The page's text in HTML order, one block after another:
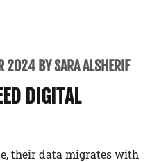
2024 BY SARA ALSHERIF
DIGITAL
their data migrates with